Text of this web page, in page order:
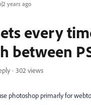
years ago
every
between
302 views
photoshop primarly for